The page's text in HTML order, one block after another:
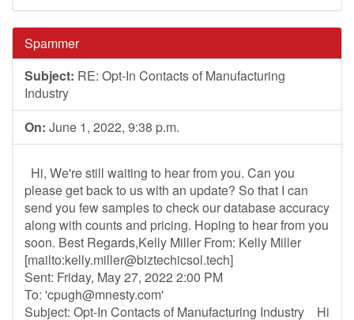
Spammer
Subject: RE: Opt-In Contacts of Manufacturing
Industry
On: June 1, 2022, 9:38 p.m.
Hi, We're still waiting to hear from you. Can you
please get back to us with an update? So that I can
send you few samples to check our database accuracy
along with counts and pricing. Hoping to hear from you
soon. Best Regards,Kelly Miller From: Kelly Miller
[mailto:kelly.miller@biztechicsol.tech]
Sent: Friday, May 27, 2022 2:00 PM
To: 'cpugh@mnesty.com'
Subject: Opt-In Contacts of Manufacturing Industry Hi